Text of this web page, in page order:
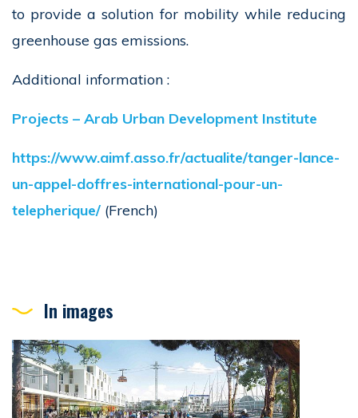
to provide a solution for mobility while reducing
greenhouse gas emissions.
Additional information :
Projects – Arab Urban Development Institute
https://www.aimf.asso.fr/actualite/tanger-lance-
un-appel-doffres-international-pour-un-
telepherique/ (French)
In images